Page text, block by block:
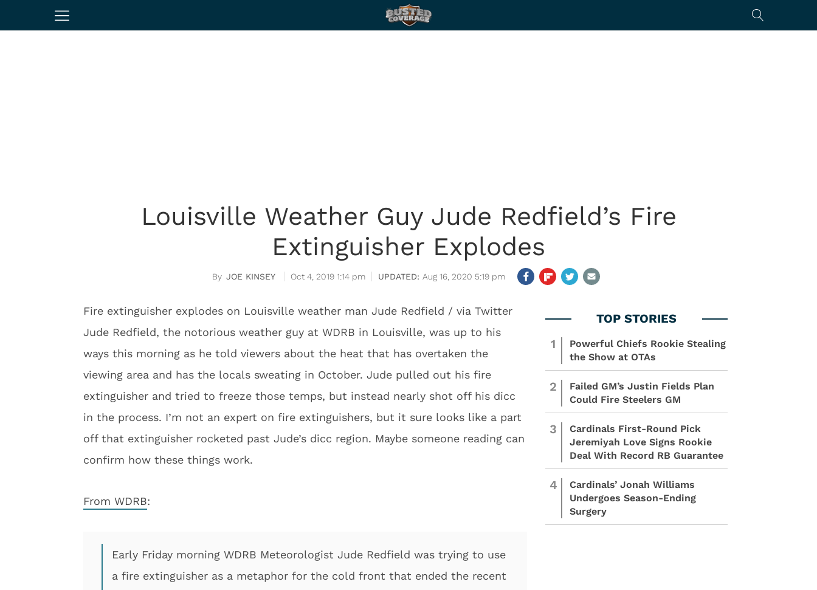
Louisville Weather Guy Jude Redfield’s Fire
Extinguisher Explodes
JOE KINSEY Oct 4, 2019 1:14 pm Aug 16, 2020 5:19 pm
Fire extinguisher explodes on Louisville weather man Jude Redfield / via Twitter
Jude Redfield, the notorious weather guy at WDRB in Louisville, was up to his
ways this morning as he told viewers about the heat that has overtaken the
viewing area and has the locals sweating in October. Jude pulled out his fire
extinguisher and tried to freeze those temps, but instead nearly shot off his dicc
in the process. I’m not an expert on fire extinguishers, but it sure looks like a part
off that extinguisher rocketed past Jude’s dicc region. Maybe someone reading can
confirm how these things work.
From WDRB:
Early Friday morning WDRB Meteorologist Jude Redfield was trying to use
a fire extinguisher as a metaphor for the cold front that ended the recent
1
Powerful Chiefs Rookie Stealing
the Show at OTAs
2
Failed GM’s Justin Fields Plan
Could Fire Steelers GM
3
Cardinals First-Round Pick
Jeremiyah Love Signs Rookie
Deal With Record RB Guarantee
4
Cardinals’ Jonah Williams
Undergoes Season-Ending
Surgery